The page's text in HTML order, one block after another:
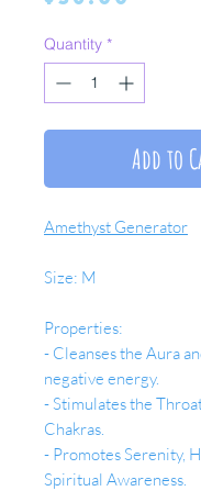
Quantity *
Add to
Amethyst Generator
Size: M
Properties:
- Cleanses the Aura
negative energy.
- Stimulates the
Chakras.
- Promotes Serenity,
Spiritual Awareness.